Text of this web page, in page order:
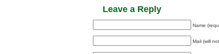
Leave a Reply
Name
Mail (will